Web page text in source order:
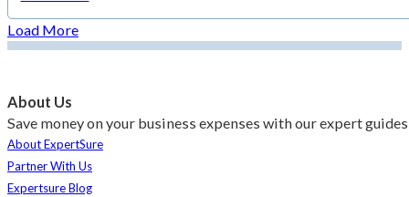
Load More
About Us
Save money on your business expenses with our expert
About ExpertSure
Partner With Us
Expertsure Blog